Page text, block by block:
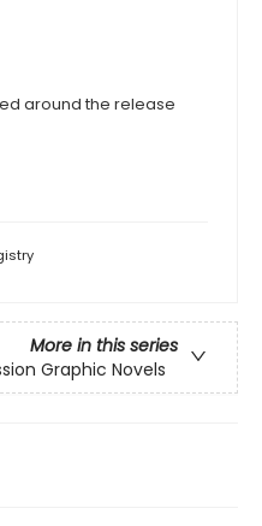
around the release
More in this series
Graphic Novels